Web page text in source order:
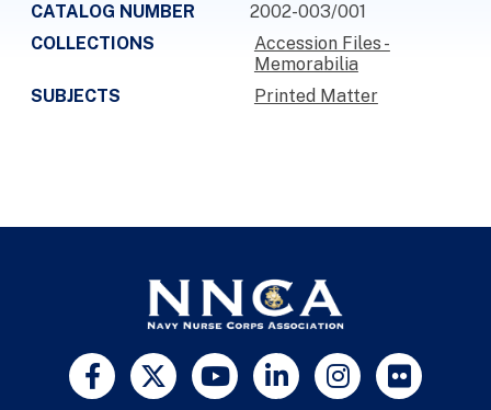
CATALOG NUMBER
2002-003/001
COLLECTIONS
Accession Files -
Memorabilia
SUBJECTS
Printed Matter